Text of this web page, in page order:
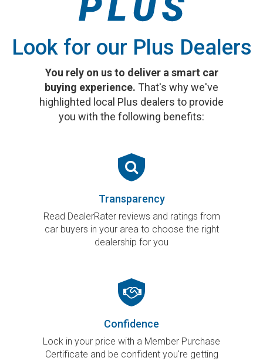
Look for our Plus Dealers
You rely on us to deliver a smart car
buying experience. That's why we've
highlighted local Plus dealers to provide
you with the following benefits:
Transparency
Read DealerRater reviews and ratings from
car buyers in your area to choose the right
dealership for you
Confidence
Lock in your price with a Member Purchase
Certificate and be confident you're getting